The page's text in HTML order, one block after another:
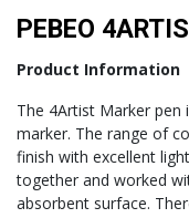
PEBEO
Product Information
The 4Artist Marker pen
marker. The range of
finish with excellent
together and worked
absorbent surface.